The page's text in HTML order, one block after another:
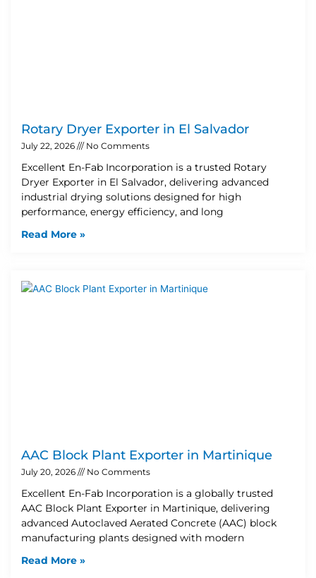
Rotary Dryer Exporter in El Salvador
July 22, 2026 No Comments
Excellent En-Fab Incorporation is a trusted Rotary
Dryer Exporter in El Salvador, delivering advanced
industrial drying solutions designed for high
performance, energy efficiency, and long
Read More »
AAC Block Plant Exporter in Martinique
July 20, 2026 No Comments
Excellent En-Fab Incorporation is a globally trusted
AAC Block Plant Exporter in Martinique, delivering
advanced Autoclaved Aerated Concrete (AAC) block
manufacturing plants designed with modern
Read More »